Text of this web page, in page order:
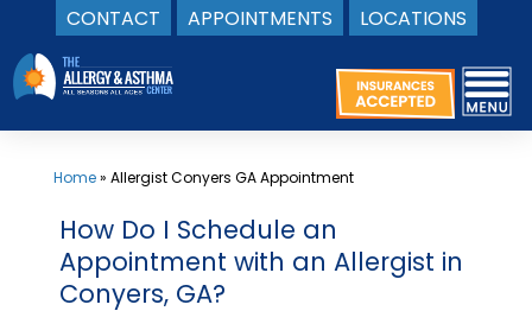
CONTACT APPOINTMENTS LOCATIONS
Skip
to
content
Home» Allergist Conyers GA Appointment
How Do I Schedule an
Appointment with an Allergist in
Conyers, GA?